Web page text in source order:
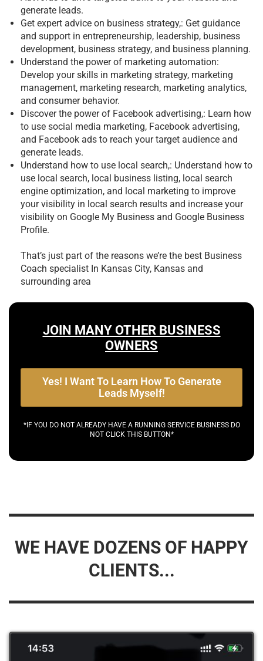
generate leads.
Get expert advice on business strategy,: Get guidance
and support in entrepreneurship, leadership, business
development, business strategy, and business planning.
Understand the power of marketing automation:
Develop your skills in marketing strategy, marketing
management, marketing research, marketing analytics,
and consumer behavior.
Discover the power of Facebook advertising,: Learn how
to use social media marketing, Facebook advertising,
and Facebook ads to reach your target audience and
generate leads.
Understand how to use local search,: Understand how to
use local search, local business listing, local search
engine optimization, and local marketing to improve
your visibility in local search results and increase your
visibility on Google My Business and Google Business
Profile.
That’s just part of the reasons we’re the best Business
Coach specialist In Kansas City, Kansas and
surrounding area
JOIN MANY OTHER BUSINESS
OWNERS
Yes! I Want To Learn How To Generate
Leads Myself!
*IF YOU DO NOT ALREADY HAVE A RUNNING SERVICE BUSINESS DO
NOT CLICK THIS BUTTON*
WE HAVE DOZENS OF HAPPY
CLIENTS...